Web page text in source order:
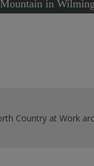
Mountain in
Country at Work